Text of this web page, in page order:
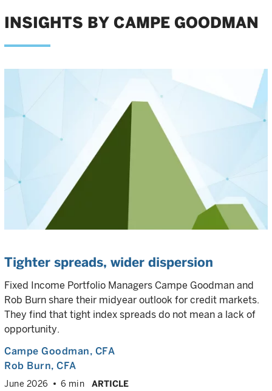
INSIGHTS BY CAMPE GOODMAN
Tighter spreads, wider dispersion
Fixed Income Portfolio Managers Campe Goodman and
Rob Burn share their midyear outlook for credit markets.
They find that tight index spreads do not mean a lack of
opportunity.
Campe Goodman, CFA
Rob Burn, CFA
June 2026 6 min ARTICLE